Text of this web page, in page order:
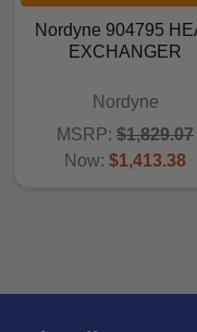
Nordyne 904795
EXCHANGER
Nordyne
MSRP: $1,829.07
Now: $1,413.38